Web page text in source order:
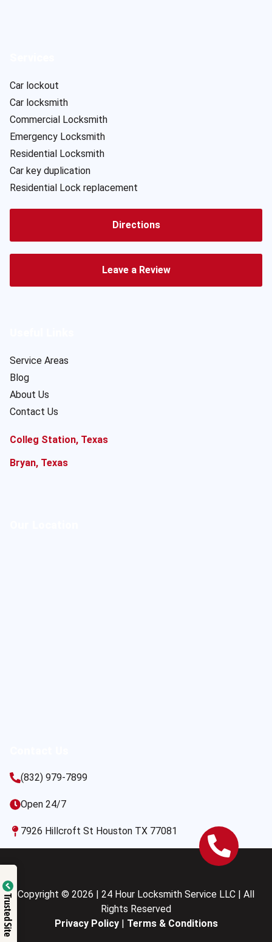
Car lockout
Car locksmith
Commercial Locksmith
Emergency Locksmith
Residential Locksmith
Car key duplication
Residential Lock replacement
Directions
Leave a Review
Service Areas
Blog
About Us
Contact Us
Colleg Station, Texas
Bryan, Texas
(832) 979-7899
Open 24/7
7926 Hillcroft St Houston TX 77081
Copyright © 2026 | 24 Hour Locksmith Service LLC | All
Rights Reserved
Privacy Policy| Terms & Conditions
Trusted Site